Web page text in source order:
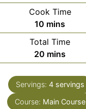
Cook Time
10 minutes
mins
Total Time
20 minutes
mins
Servings: 4 servings
Course: Main Course